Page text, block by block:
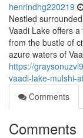
henrindhg220219
Nestled
Vaadi Lake offers
from the bustle of
azure waters of
https://
vaadi-lake-mulshi-
Comments
Comments